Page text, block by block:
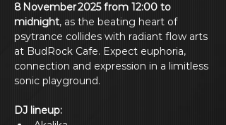
8 November 2025 from 12:00 to
midnight, as the beating heart of
psytrance collides with radiant flow arts
at BudRock Cafe. Expect euphoria,
connection and expression in a limitless
sonic playground.
DJ lineup: